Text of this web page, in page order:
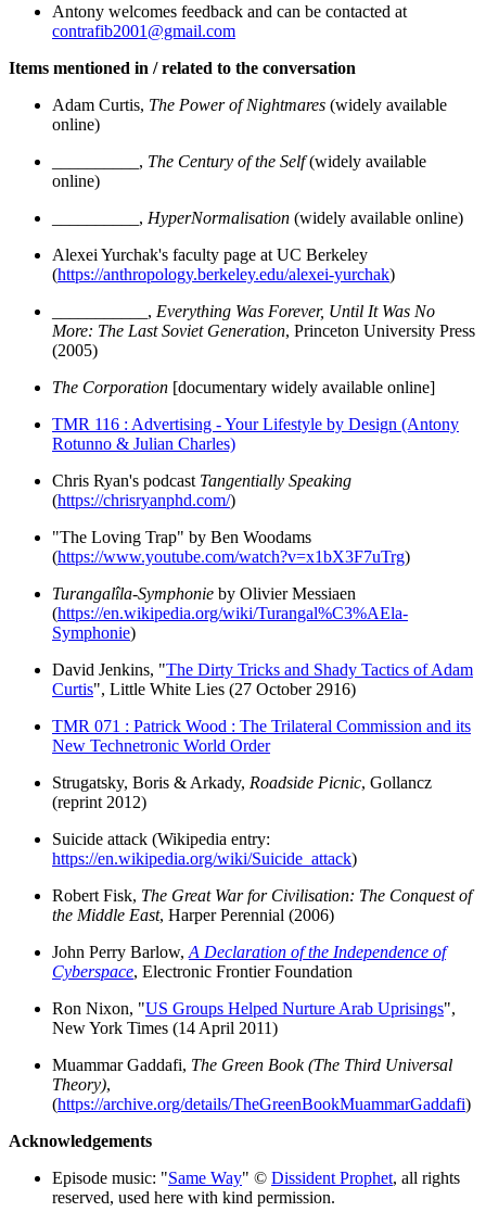
Antony welcomes feedback and can be contacted at
contrafib2001@gmail.com
Items mentioned in / related to the conversation
Adam Curtis, The Power of Nightmares (widely available
online)
__________, The Century of the Self(widely available
online)
__________, HyperNormalisation (widely available online)
Alexei Yurchak's faculty page at UC Berkeley
(https://anthropology.berkeley.edu/alexei-yurchak)
___________, Everything Was Forever, Until It Was No
More: The Last Soviet Generation, Princeton University Press
(2005)
The Corporation [documentary widely available online]
TMR 116 : Advertising - Your Lifestyle by Design (Antony
Rotunno & Julian Charles)
Chris Ryan's podcast Tangentially Speaking
(https://chrisryanphd.com/)
"The Loving Trap" by Ben Woodams
(https://www.youtube.com/watch?v=x1bX3F7uTrg)
Turangalîla-Symphonie by Olivier Messiaen
(https://en.wikipedia.org/wiki/Turangal%C3%AEla-
Symphonie)
David Jenkins, "The Dirty Tricks and Shady Tactics of Adam
Curtis", Little White Lies (27 October 2916)
TMR 071 : Patrick Wood : The Trilateral Commission and its
New Technetronic World Order
Strugatsky, Boris & Arkady, Roadside Picnic, Gollancz
(reprint 2012)
Suicide attack (Wikipedia entry:
https://en.wikipedia.org/wiki/Suicide_attack)
Robert Fisk, The Great War for Civilisation: The Conquest of
the Middle East, Harper Perennial (2006)
John Perry Barlow, A Declaration of the Independence of
Cyberspace, Electronic Frontier Foundation
Ron Nixon, "US Groups Helped Nurture Arab Uprisings",
New York Times (14 April 2011)
Muammar Gaddafi, The Green Book (The Third Universal
Theory),
(https://archive.org/details/TheGreenBookMuammarGaddafi)
Acknowledgements
Episode music: "Same Way" © Dissident Prophet, all rights
reserved, used here with kind permission.